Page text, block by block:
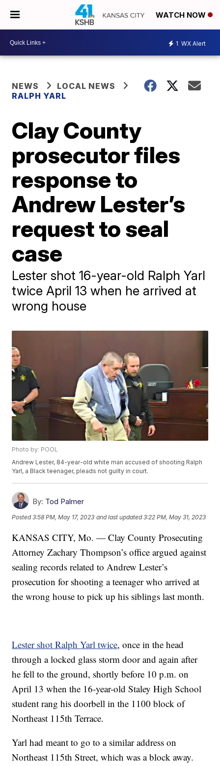
WATCH NOW
1 WX Alert
NEWS
LOCAL NEWS
RALPH YARL
Clay County
prosecutor files
response to
Andrew Lester’s
request to seal
case
Lester shot 16-year-old Ralph Yarl
twice April 13 when he arrived at
wrong house
Photo by: POOL
Andrew Lester, 84-year-old white man accused of shooting Ralph
Yarl, a Black teenager, pleads not guilty in court.
By: Tod Palmer
Posted3:58 PM, May 17, 2023 and last updated 3:22 PM, May 31, 2023
KANSAS CITY, Mo. — Clay County Prosecuting
Attorney Zachary Thompson’s office argued against
sealing records related to Andrew Lester’s
prosecution for shooting a teenager who arrived at
the wrong house to pick up his siblings last month.
Lester shot Ralph Yarl twice, once in the head
through a locked glass storm door and again after
he fell to the ground, shortly before 10 p.m. on
April 13 when the 16-year-old Staley High School
student rang his doorbell in the 1100 block of
Northeast 115th Terrace.
Yarl had meant to go to a similar address on
Northeast 115th Street, which was a block away.